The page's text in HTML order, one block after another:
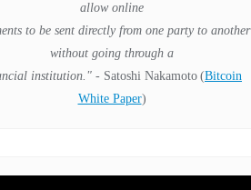
allow online
to be sent directly from one party to another
without going through a
institution." - Satoshi Nakamoto (Bitcoin
White Paper)